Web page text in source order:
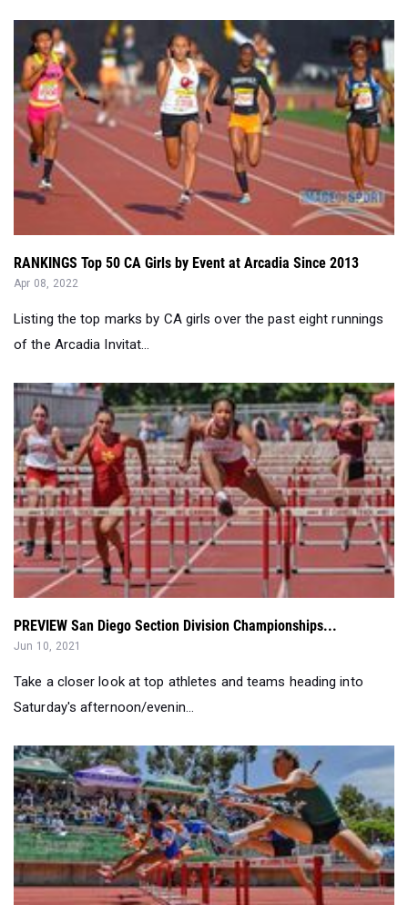
RANKINGS Top 50 CA Girls by Event at Arcadia Since 2013
Listing the top marks by CA girls over the past eight runnings
of the Arcadia Invitat...
PREVIEW San Diego Section Division Championships...
Jun 10, 2021
Take a closer look at top athletes and teams heading into
Saturday's afternoon/evenin...